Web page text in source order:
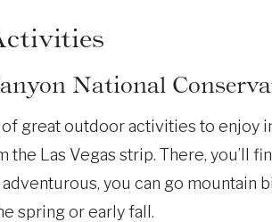
National
great outdoor activities to enjoy
the Las Vegas strip. There, you’ll
you can go mountain
spring or early fall.